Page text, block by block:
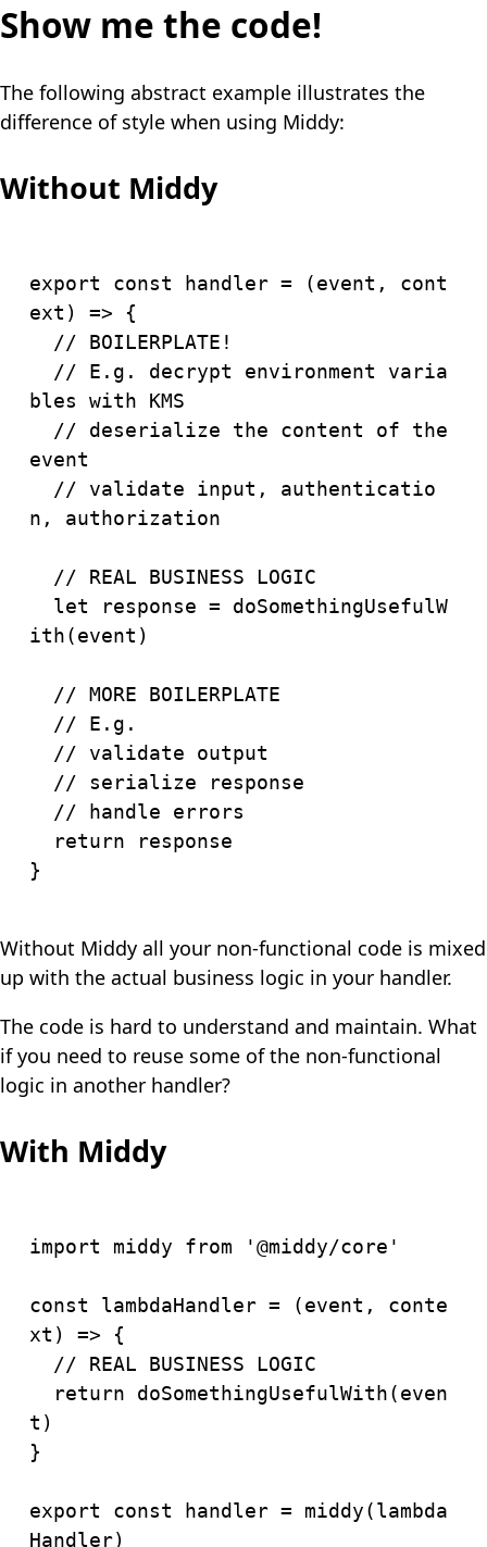
Show me the code!
The following abstract example illustrates the
difference of style when using Middy:
Without Middy
export const handler = (event ,
cont
ext ) =>
{
// BOILERPLATE!
// E.g. decrypt environment varia
bles with KMS
// deserialize the content of the
event
// validate input, authenticatio
n, authorization
// REAL BUSINESS LOGIC
let response =
doSomethingUsefulW
ith(event )
// MORE BOILERPLATE
// E.g.
// validate output
// serialize response
// handle errors
return
}
Without Middy all your non-functional code is mixed
up with the actual business logic in your handler.
The code is hard to understand and maintain. What
if you need to reuse some of the non-functional
logic in another handler?
With Middy
import middy from '@middy/core'
const lambdaHandler = (event ,
conte
xt ) =>
{
// REAL BUSINESS LOGIC
return
doSomethingUsefulWith(even
t )
}
export const handler = middy(lambda
Handler)